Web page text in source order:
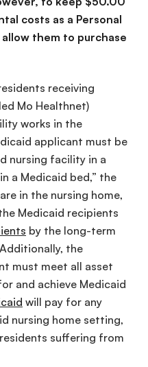
costs as a Personal
them to purchase
receiving
Mo Healthnet)
works in the
applicant must be
nursing facility in a
a Medicaid bed,” the
in the nursing home,
Medicaid recipients
by the long-term
the
must meet all asset
and achieve Medicaid
will pay for any
nursing home setting,
suffering from